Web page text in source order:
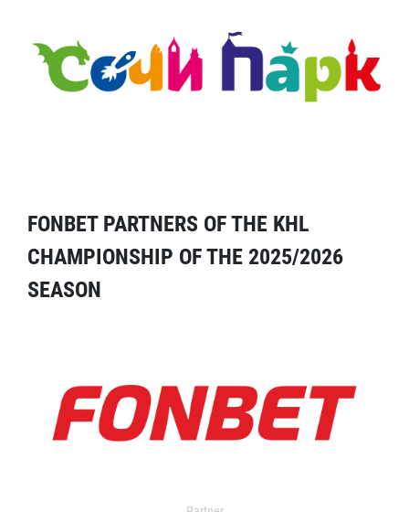
FONBET PARTNERS OF THE KHL
CHAMPIONSHIP OF THE 2025/2026
SEASON